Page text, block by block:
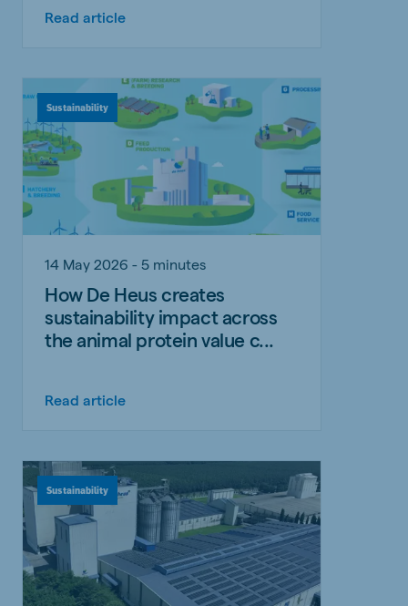
Read article
Sustainability
14 May 2026 - 5 minutes
How De Heus creates
sustainability impact across
the animal protein value c...
Read article
Sustainability